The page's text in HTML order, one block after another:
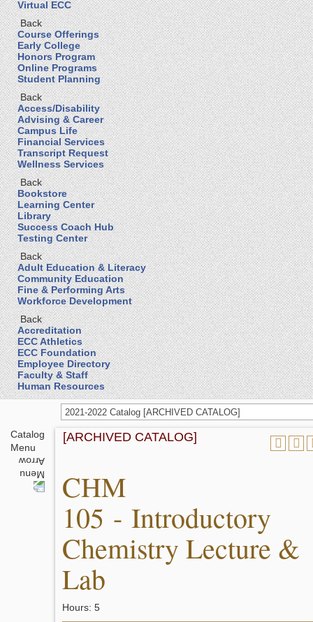
Virtual ECC
Back
Course Offerings
Early College
Honors Program
Online Programs
Student Planning
Back
Access/Disability
Advising & Career
Campus Life
Financial Services
Transcript Request
Wellness Services
Back
Bookstore
Learning Center
Library
Success Coach Hub
Testing Center
Back
Adult Education & Literacy
Community Education
Fine & Performing Arts
Workforce Development
Back
Accreditation
ECC Athletics
ECC Foundation
Employee Directory
Faculty & Staff
Human Resources
2021-2022 Catalog [ARCHIVED CATALOG]
Catalog
Menu
[ARCHIVED CATALOG]
CHM
105 - Introductory
Chemistry Lecture &
Lab
Hours: 5